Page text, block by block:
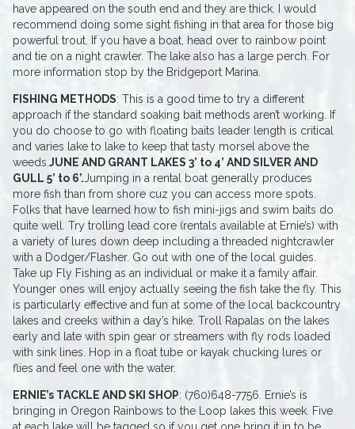
have appeared on the south end and they are thick. I would
recommend doing some sight fishing in that area for those big
powerful trout. If you have a boat, head over to rainbow point
and tie on a night crawler. The lake also has a large perch. For
more information stop by the Bridgeport Marina.
FISHING METHODS: This is a good time to try a different
approach if the standard soaking bait methods aren’t working. If
you do choose to go with floating baits leader length is critical
and varies lake to lake to keep that tasty morsel above the
weeds.JUNE AND GRANT LAKES 3’ to 4’ AND SILVER AND
GULL 5’ to 6’.Jumping in a rental boat generally produces
more fish than from shore cuz you can access more spots.
Folks that have learned how to fish mini-jigs and swim baits do
quite well. Try trolling lead core (rentals available at Ernie’s) with
a variety of lures down deep including a threaded nightcrawler
with a Dodger/Flasher. Go out with one of the local guides.
Take up Fly Fishing as an individual or make it a family affair.
Younger ones will enjoy actually seeing the fish take the fly. This
is particularly effective and fun at some of the local backcountry
lakes and creeks within a day’s hike. Troll Rapalas on the lakes
early and late with spin gear or streamers with fly rods loaded
with sink lines. Hop in a float tube or kayak chucking lures or
flies and feel one with the water.
ERNIE’s TACKLE AND SKI SHOP: (760)648-7756. Ernie’s is
bringing in Oregon Rainbows to the Loop lakes this week. Five